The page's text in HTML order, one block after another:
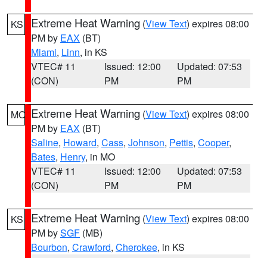
KS Extreme Heat Warning (View Text) expires 08:00
PM by EAX (BT)
Miami, Linn, in KS
VTEC# 11
(CON)
Issued: 12:00
PM
Updated: 07:53
PM
MO Extreme Heat Warning (View Text) expires 08:00
PM by EAX (BT)
Saline, Howard, Cass, Johnson, Pettis, Cooper,
Bates, Henry, in MO
VTEC# 11
(CON)
Issued: 12:00
PM
Updated: 07:53
PM
KS Extreme Heat Warning (View Text) expires 08:00
PM bySGF (MB)
Bourbon, Crawford, Cherokee, in KS